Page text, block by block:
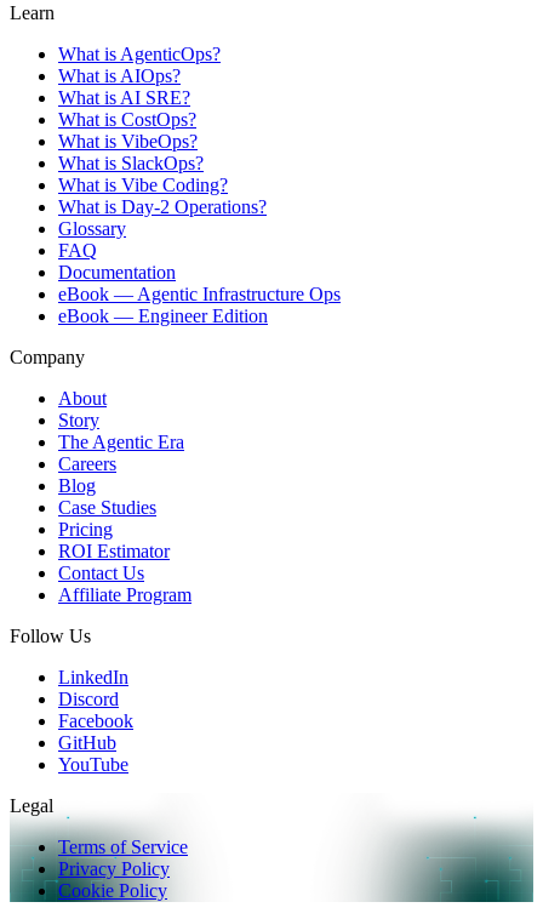
Learn
What is AgenticOps?
What is AIOps?
What is AI SRE?
What is CostOps?
What is VibeOps?
What is SlackOps?
What is Vibe Coding?
What is Day-2 Operations?
Glossary
FAQ
Documentation
eBook — Agentic Infrastructure Ops
eBook — Engineer Edition
Company
About
Story
The Agentic Era
Careers
Blog
Case Studies
Pricing
ROI Estimator
Contact Us
Affiliate Program
Follow Us
LinkedIn
Discord
Facebook
GitHub
YouTube
Legal
Terms of Service
Privacy Policy
Cookie Policy